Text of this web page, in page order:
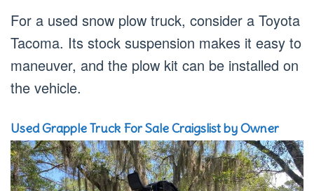
For a used snow plow truck, consider a Toyota
Tacoma. Its stock suspension makes it easy to
maneuver, and the plow kit can be installed on
the vehicle.
Used Grapple Truck For Sale Craigslist by Owner